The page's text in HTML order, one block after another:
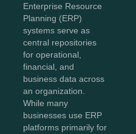
Enterprise Resource
Planning (ERP)
systems serve as
central repositories
for operational,
financial, and
business data across
an organization.
While many
businesses use ERP
platforms primarily for